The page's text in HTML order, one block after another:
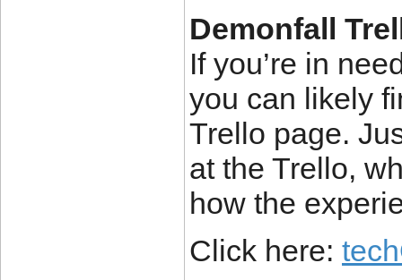
Demonfall
If you’re in
you can likely
Trello page.
at the Trello,
how the
Click here: